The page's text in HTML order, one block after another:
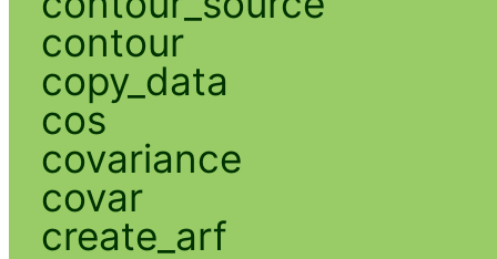
contour
copy_data
cos
covariance
covar
create_arf